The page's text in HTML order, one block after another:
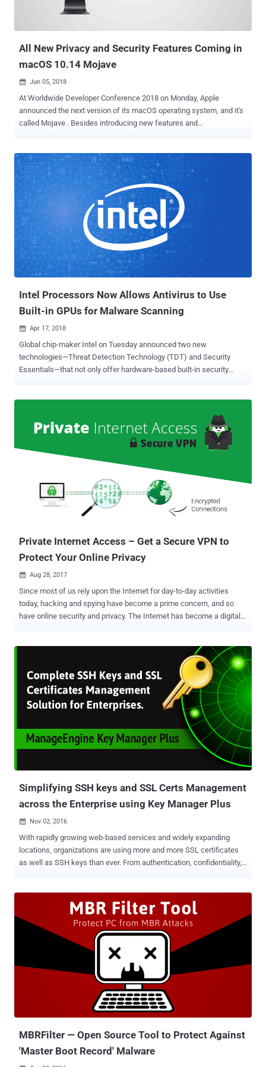
consequence of a zero-click exploit that leveraged an Apple
All New Privacy and Security Features Coming in
macOS 10.14 Mojave
 Jun 05, 2018
At Worldwide Developer Conference 2018 on Monday, Apple
announced the next version of its macOS operating system, and it's
called Mojave . Besides introducing new features and
revealed a bunch of new security and privacy features coming with
the next major macOS update. Apple CEO Tim Cook said the new
features included in Mojave are "inspired by pro users, but designed
for everyone," helping you protect from various security threats.
Here's a list of all macOS Mojave security and privacy features:
Safari's Enhanced "Intelligent Tracking Prevention" It's no longer
shocking that your online privacy is being invaded, and everything
you search online is being tracked—thanks to third-party trackers
present on the Internet in the form of social media like and sharing
buttons that marketers and data brokers use to monitor web use...
Intel Processors Now Allows Antivirus to Use
Built-in GPUs for Malware Scanning
 Apr 17, 2018
Global chip-maker Intel on Tuesday announced two new
technologies—Threat Detection Technology (TDT) and Security
Essentials—that not only offer hardware-based built-in security
hardware-level telemetry to help security products detect new
classes of threats and exploits. It includes two main capabilities—
Accelerated Memory Scanning and Advanced Platform Telemetry.
Accelerated Memory Scanning allows antivirus programs to use
Intel's integrated GPU to scan and detect memory-based malware
attacks while reducing the impact on performance and power
consumption. "Current scanning technologies can detect system
memory-based cyber-attacks, but at the cost of CPU performance,"
says Rick Echevarria, Intel security division Vice President. "With
Private Internet Access – Get a Secure VPN to
Protect Your Online Privacy
 Aug 28, 2017
Since most of us rely upon the Internet for day-to-day activities
today, hacking and spying have become a prime concern, and so
have online security and privacy. The Internet has become a digital
data from the ill-equipped networks, websites, and PCs, and
government conducting mass surveillance—every model has shifted
to data collection. So, what's the solution and how can you protect
your privacy, defend against government surveillance and prevent
malware attacks? Virtual Private Network —Yes, one of the most
efficient solutions to maximize your privacy is to use a secure VPN
service. VPN serves as an encrypted tunnel between your computer
and destinations you visit on the internet to secure your Internet
traffic and protects you from bad guys getting into your network to
steal your sensitive data. When choosing a VPN, Private Internet A...
Simplifying SSH keys and SSL Certs Management
across the Enterprise using Key Manager Plus
 Nov 02, 2016
With rapidly growing web-based services and widely expanding
locations, organizations are using more and more SSL certificates
as well as SSH keys than ever. From authentication, confidentiality,
certificates across networks to ensure protection and prevent
unanticipated failures is critical, and it also becomes complicated
with multiple locations, divisions as well as the fastest growing use
of external cloud-based services. This not only complicates the
process of managing individual SSL certificate and SSH key for an
administrator but also costs organizations heavily. A key solution for
this issue is to use an advanced and efficient SSL certificate and
SSH Key management system. An effective solution enables an
organization to know what kinds of certificates and keys it has,
simplifies certificate discovery and monitor across multiple vendors,
MBRFilter — Open Source Tool to Protect Against
'Master Boot Record' Malware